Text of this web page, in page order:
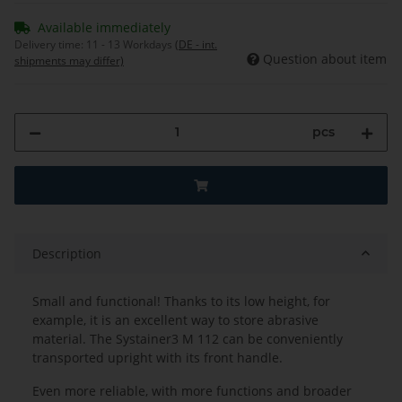
Available immediately
Delivery time: 11 - 13 Workdays (DE - int.
shipments may differ)
Question about item
pcs
Description
Small and functional! Thanks to its low height, for
example, it is an excellent way to store abrasive
material. The Systainer3 M 112 can be conveniently
transported upright with its front handle.
Even more reliable, with more functions and broader